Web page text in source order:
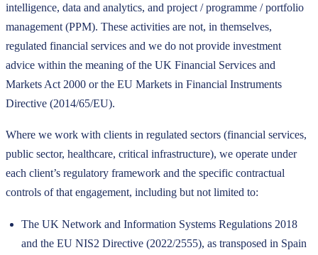
intelligence, data and analytics, and project / programme / portfolio
management (PPM). These activities are not, in themselves,
regulated financial services and we do not provide investment
advice within the meaning of the UK Financial Services and
Markets Act 2000 or the EU Markets in Financial Instruments
Directive (2014/65/EU).
Where we work with clients in regulated sectors (financial services,
public sector, healthcare, critical infrastructure), we operate under
each client’s regulatory framework and the specific contractual
controls of that engagement, including but not limited to:
The UK Network and Information Systems Regulations 2018
and the EU NIS2 Directive (2022/2555), as transposed in Spain